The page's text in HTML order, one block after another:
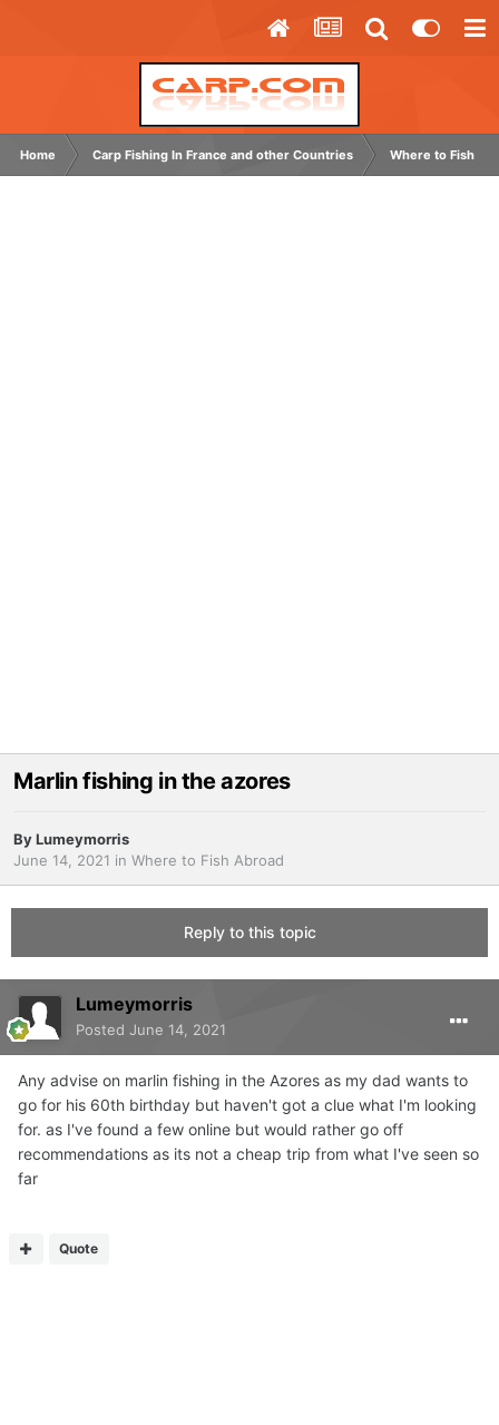
Home Carp Fishing In France and other Countries Where to Fish
Marlin fishing in the azores
ByLumeymorris
June 14, 2021 in Where to Fish Abroad
Reply to this topic
Lumeymorris
Posted June 14, 2021
Any advise on marlin fishing in the Azores as my dad wants to
go for his 60th birthday but haven't got a clue what I'm looking
for. as I've found a few online but would rather go off
recommendations as its not a cheap trip from what I've seen so
far
Quote